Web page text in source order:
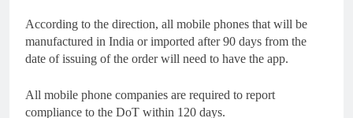
According to the direction, all mobile phones that will be
manufactured in India or imported after 90 days from the
date of issuing of the order will need to have the app.
All mobile phone companies are required to report
compliance to the DoT within 120 days.